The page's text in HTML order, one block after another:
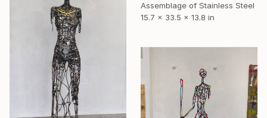
Assemblage of Stainless Steel
15.7 x 33.5 x 13.8 in